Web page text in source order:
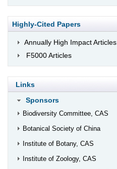
Highly-Cited Papers
Annually High Impact Articles
F5000 Articles
Links
Sponsors
Biodiversity Committee, CAS
Botanical Society of China
Institute of Botany, CAS
Institute of Zoology, CAS